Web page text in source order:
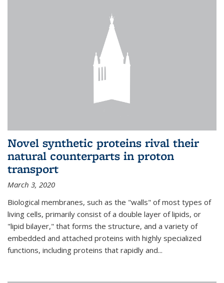
Novel synthetic proteins rival their
natural counterparts in proton
transport
March 3, 2020
Biological membranes, such as the "walls" of most types of
living cells, primarily consist of a double layer of lipids, or
"lipid bilayer," that forms the structure, and a variety of
embedded and attached proteins with highly specialized
functions, including proteins that rapidly and...